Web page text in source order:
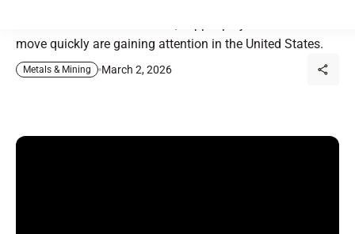
move quickly are gaining attention in the United States.
Metals & Mining March 2, 2026